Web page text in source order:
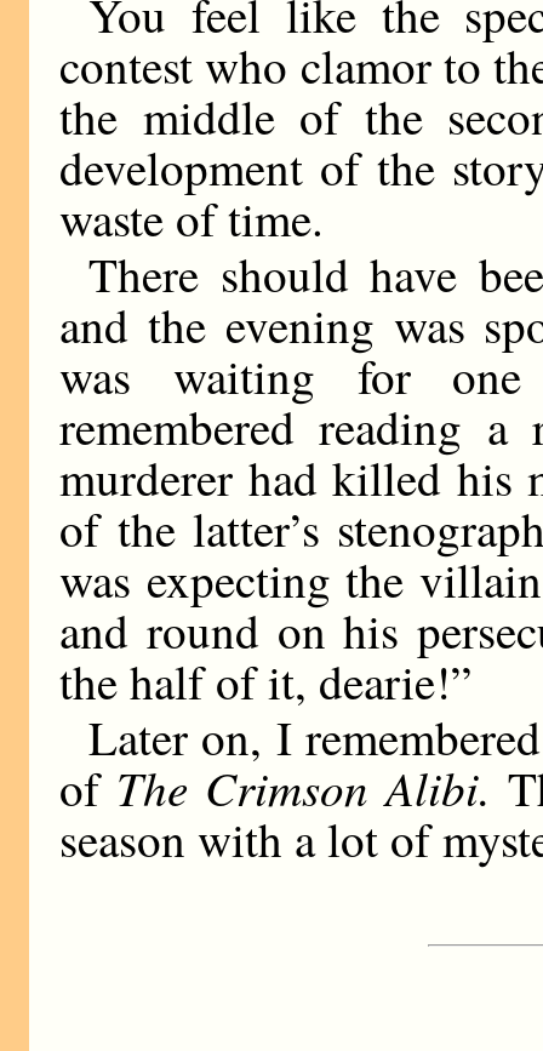
You feel like the
contest who clamor to
the middle of the
development of the
waste of time.
There should have
and the evening was
was waiting for
remembered reading
murderer had killed his
of the latter’s
was expecting the
and round on his
the half of it, dearie!”
Later on, I
of The Crimson Alibi.
season with a lot of